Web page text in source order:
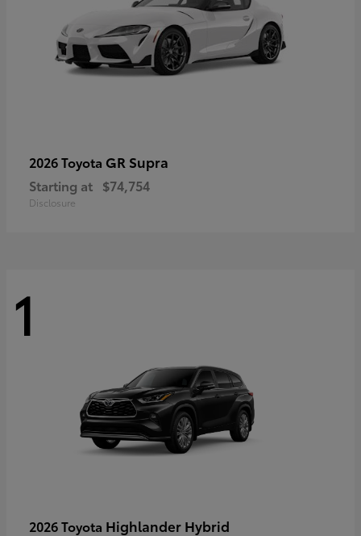
2026 Toyota GR Supra
Starting at $74,754
Disclosure
1
2026 Toyota Highlander Hybrid